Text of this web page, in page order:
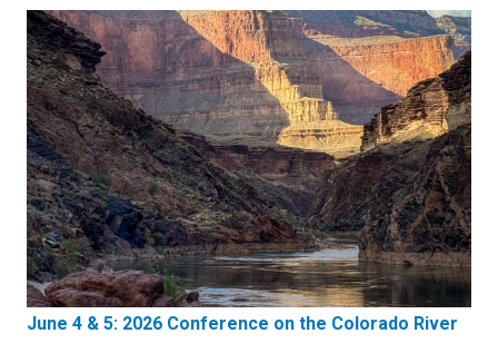
June 4 & 5: 2026 Conference on the Colorado River